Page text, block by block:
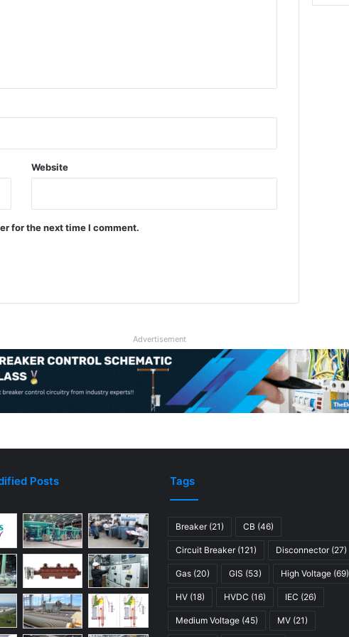
u
t
r
Website
for the next time I comment.
Advertisement
Posts Tags
Breaker(21) CB (46)
Circuit Breaker(121) Disconnector(27)
Gas (20) GIS (53) High Voltage (69)
HV (18) HVDC (16) IEC (26)
Medium Voltage (45) MV (21)